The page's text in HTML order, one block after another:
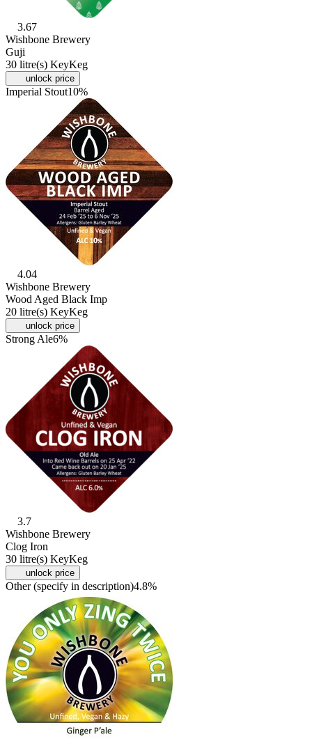
3.67
Wishbone Brewery
Guji
30 litre(s) KeyKeg
unlock price
Imperial Stout10%
4.04
Wishbone Brewery
Wood Aged Black Imp
20 litre(s) KeyKeg
unlock price
Strong Ale6%
3.7
Wishbone Brewery
Clog Iron
30 litre(s) KeyKeg
unlock price
Other (specify in description)4.8%